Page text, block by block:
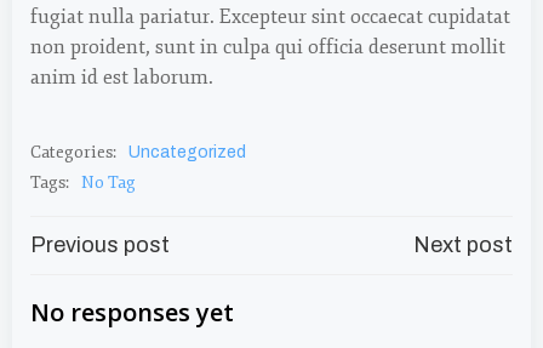
fugiat nulla pariatur. Excepteur sint occaecat cupidatat
non proident, sunt in culpa qui officia deserunt mollit
anim id est laborum.
Categories: Uncategorized
Tags: No Tag
Post
Navigation
Previous post Next post
No responses yet